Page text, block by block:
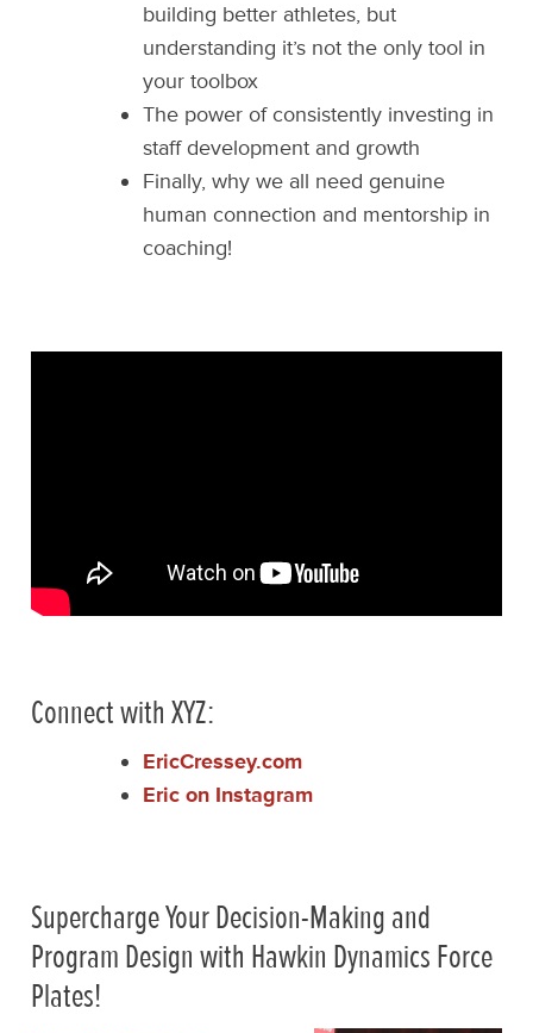
building better athletes, but
understanding it’s not the only tool in
your toolbox
The power of consistently investing in
staff development and growth
Finally, why we all need genuine
human connection and mentorship in
coaching!
Connect with XYZ:
EricCressey.com
Eric on Instagram
Supercharge Your Decision-Making and
Program Design with Hawkin Dynamics Force
Plates!